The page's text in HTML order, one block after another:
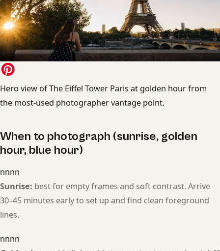
Hero view of The Eiffel Tower Paris at golden hour from
the most-used photographer vantage point.
When to photograph (sunrise, golden
hour, blue hour)
nnnn
Sunrise: best for empty frames and soft contrast. Arrive
30–45 minutes early to set up and find clean foreground
lines.
nnnn